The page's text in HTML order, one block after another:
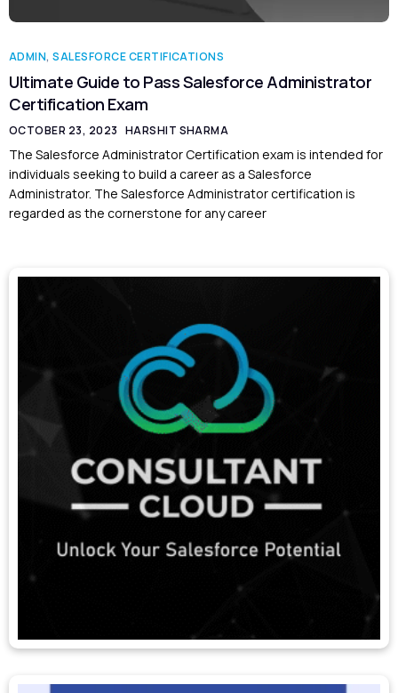
ADMIN,SALESFORCE CERTIFICATIONS
Ultimate Guide to Pass Salesforce Administrator
Certification Exam
OCTOBER 23, 2023 HARSHIT SHARMA
The Salesforce Administrator Certification exam is intended for
individuals seeking to build a career as a Salesforce
Administrator. The Salesforce Administrator certification is
regarded as the cornerstone for any career